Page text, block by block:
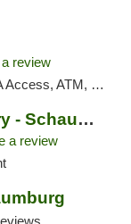
review
Debit Card, Pickup
Revolution Dispensary - Schaumburg
a review